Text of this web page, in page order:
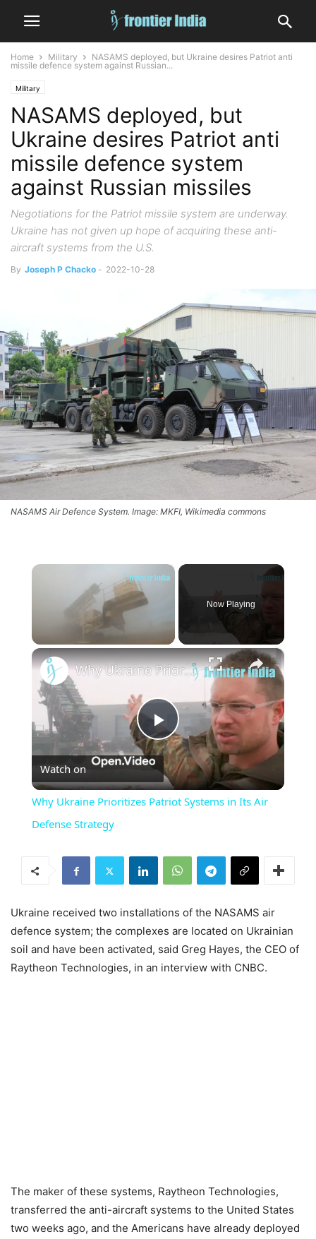
Home Military
NASAMS deployed, but Ukraine desires Patriot anti
missile defence system against Russian...
Military
NASAMS deployed, but
Ukraine desires Patriot anti
missile defence system
against Russian missiles
Negotiations for the Patriot missile system are underway.
Ukraine has not given up hope of acquiring these anti-
aircraft systems from the U.S.
By Joseph P Chacko - 2022-10-28
NASAMS Air Defence System. Image: MKFI, Wikimedia commons
×
Unmute
Now Playing
×
Play
Video
Why Ukraine Prioritizes Patriot Systems in Its Air Defense Strategy
Watch on
Why Ukraine Prioritizes Patriot Systems in Its Air
Defense Strategy
Ukraine received two installations of the NASAMS air
defence system; the complexes are located on Ukrainian
soil and have been activated, said Greg Hayes, the CEO of
Raytheon Technologies, in an interview with CNBC.
The maker of these systems, Raytheon Technologies,
transferred the anti-aircraft systems to the United States
two weeks ago, and the Americans have already deployed